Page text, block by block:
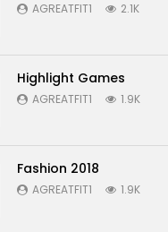
AGREATFIT1 2.1K
Highlight Games
AGREATFIT1 1.9K
Fashion 2018
AGREATFIT1 1.9K